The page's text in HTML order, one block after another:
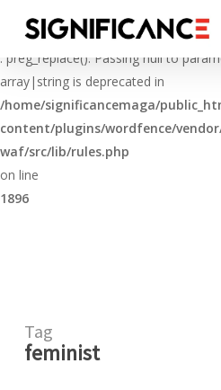
Deprecated
: preg_replace(): Passing null to
array|string is deprecated in
/home/significancemaga/
content/plugins/wordfence/
waf/src/lib/rules.php
on line
1896
main
content
Tag
feminist